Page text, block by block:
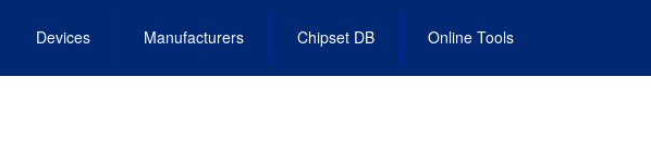
Devices Manufacturers Chipset DB Online Tools